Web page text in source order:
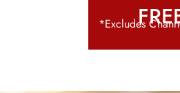
*Excludes